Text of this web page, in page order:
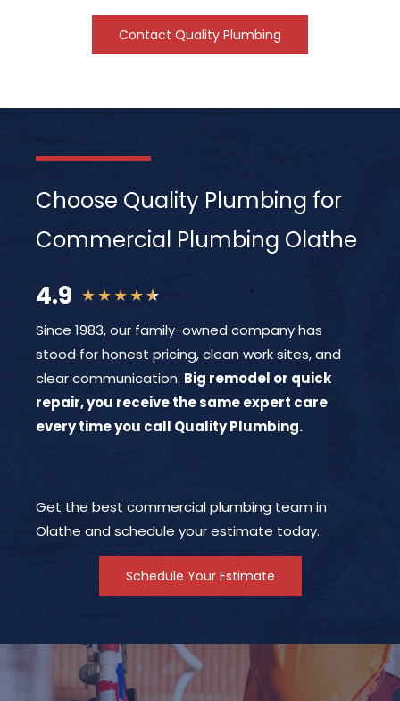
Contact Quality Plumbing
Choose Quality Plumbing for
Commercial Plumbing Olathe
4.9 ★★★★★
Since 1983, our family-owned company has
stood for honest pricing, clean work sites, and
clear communication. Big remodel or quick
repair, you receive the same expert care
every time you call Quality Plumbing.
Get the best commercial plumbing team in
Olathe and schedule your estimate today.
Schedule Your Estimate